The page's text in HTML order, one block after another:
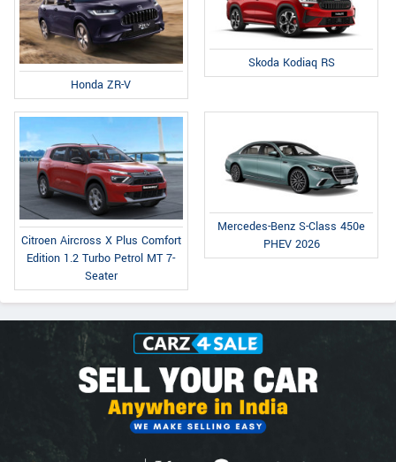
Honda ZR-V
Skoda Kodiaq RS
Citroen Aircross X Plus Comfort
Edition 1.2 Turbo Petrol MT 7-
Seater
Mercedes-Benz S-Class 450e
PHEV 2026